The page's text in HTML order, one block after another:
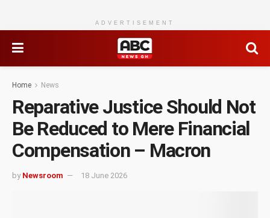
ADVERTISEMENT
Home News
Reparative Justice Should Not
Be Reduced to Mere Financial
Compensation – Macron
by Newsroom 18 June 2026